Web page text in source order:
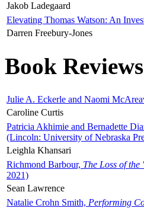
Jakob Ladegaard
Elevating Thomas Watson: An
Darren Freebury-Jones
Book Reviews
Julie A. Eckerle and Naomi
Caroline Curtis
Patricia Akhimie and Bernadette
(Lincoln: University of Nebraska
Leighla Khansari
Richmond Barbour, The Loss of
2021)
Sean Lawrence
Natalie Crohn Smith, Performing